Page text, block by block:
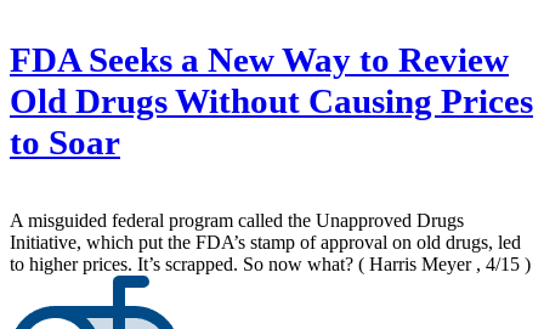
FDA Seeks a New Way to Review
Old Drugs Without Causing Prices
to Soar
A misguided federal program called the Unapproved Drugs
Initiative, which put the FDA’s stamp of approval on old drugs, led
to higher prices. It’s scrapped. So now what? ( Harris Meyer , 4/15 )